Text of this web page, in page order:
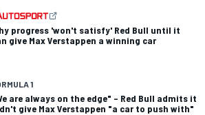
progress 'won't satisfy' Red Bull until it
give Max Verstappen a winning car
1
are always on the edge" – Red Bull admits it
give Max Verstappen "a car to push with"